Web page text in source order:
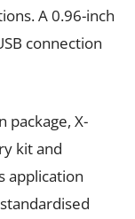
A 0.96-inch
connection
package, X-
kit and
application